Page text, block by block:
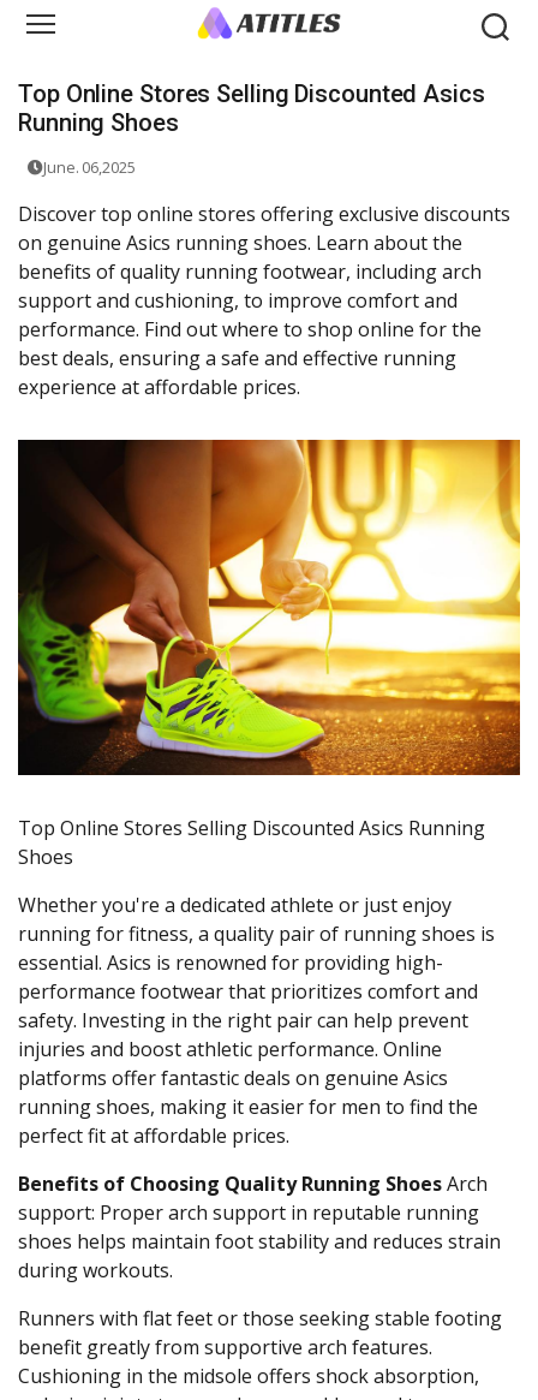
Top Online Stores Selling Discounted Asics
Running Shoes
June. 06,2025
Discover top online stores offering exclusive discounts
on genuine Asics running shoes. Learn about the
benefits of quality running footwear, including arch
support and cushioning, to improve comfort and
performance. Find out where to shop online for the
best deals, ensuring a safe and effective running
experience at affordable prices.
Top Online Stores Selling Discounted Asics Running
Shoes
Whether you're a dedicated athlete or just enjoy
running for fitness, a quality pair of running shoes is
essential. Asics is renowned for providing high-
performance footwear that prioritizes comfort and
safety. Investing in the right pair can help prevent
injuries and boost athletic performance. Online
platforms offer fantastic deals on genuine Asics
running shoes, making it easier for men to find the
perfect fit at affordable prices.
Benefits of Choosing Quality Running ShoesArch
support: Proper arch support in reputable running
shoes helps maintain foot stability and reduces strain
during workouts.
Runners with flat feet or those seeking stable footing
benefit greatly from supportive arch features.
Cushioning in the midsole offers shock absorption,